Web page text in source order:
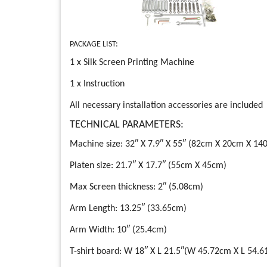
PACKAGE LIST:
1 x Silk Screen Printing Machine
1 x Instruction
All necessary installation accessories are included
TECHNICAL PARAMETERS:
Machine size: 32″ X 7.9″ X 55″ (82cm X 20cm X
Platen size: 21.7″ X 17.7″ (55cm X 45cm)
Max Screen thickness: 2″ (5.08cm)
Arm Length: 13.25″ (33.65cm)
Arm Width: 10″ (25.4cm)
T-shirt board: W 18″ X L 21.5″(W 45.72cm X L